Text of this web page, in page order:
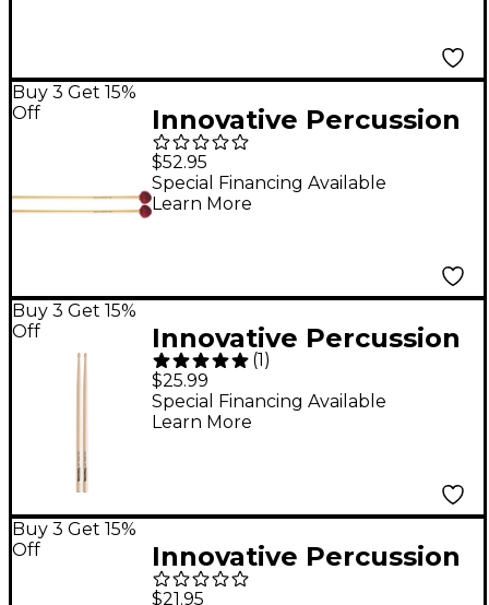
Buy 3 Get 15%
Off
Innovative Percussion
RS251 Rattan Series
Medium Vibraphone
Mallet
$52.95
Special Financing Available
Learn More
Buy 3 Get 15%
Off
Innovative Percussion
Christopher Lamb
Signature Snare Drum
Sticks Cl1 (Maple)
(1 )
$25.99
Special Financing Available
Learn More
Buy 3 Get 15%
Off
Innovative Percussion
Fundamental Series
$21.95